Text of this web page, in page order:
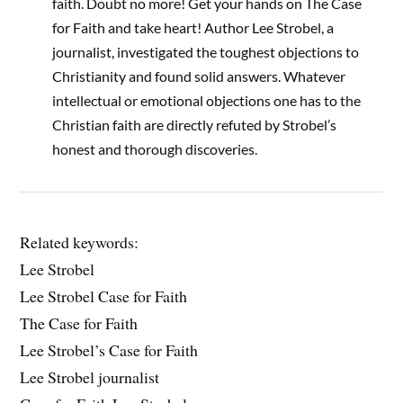
for Faith and take heart! Author Lee Strobel, a
journalist, investigated the toughest objections to
Christianity and found solid answers. Whatever
intellectual or emotional objections one has to the
Christian faith are directly refuted by Strobel’s
honest and thorough discoveries.
Related keywords:
Lee Strobel
Lee Strobel Case for Faith
The Case for Faith
Lee Strobel’s Case for Faith
Lee Strobel journalist